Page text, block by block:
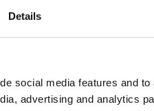
Details
social media features and
advertising and analytics